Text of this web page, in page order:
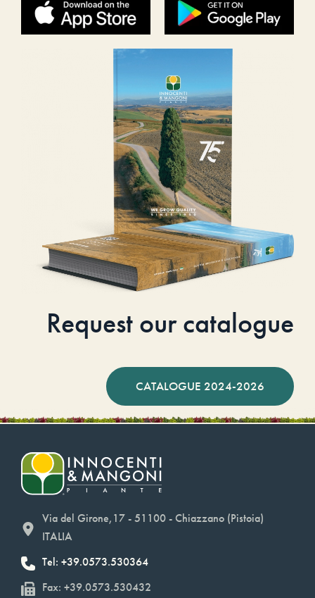
Request our catalogue
CATALOGUE 2024-2026
Via del Girone,17 - 51100 - Chiazzano (Pistoia)
ITALIA
Tel: +39.0573.530364
Fax: +39.0573.530432